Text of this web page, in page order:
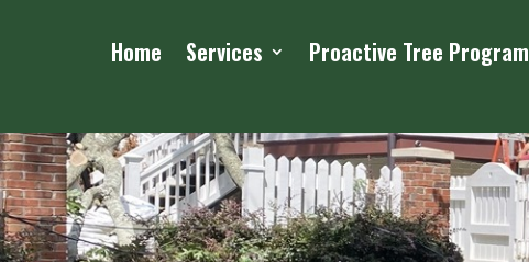
Home Services Proactive Tree Program